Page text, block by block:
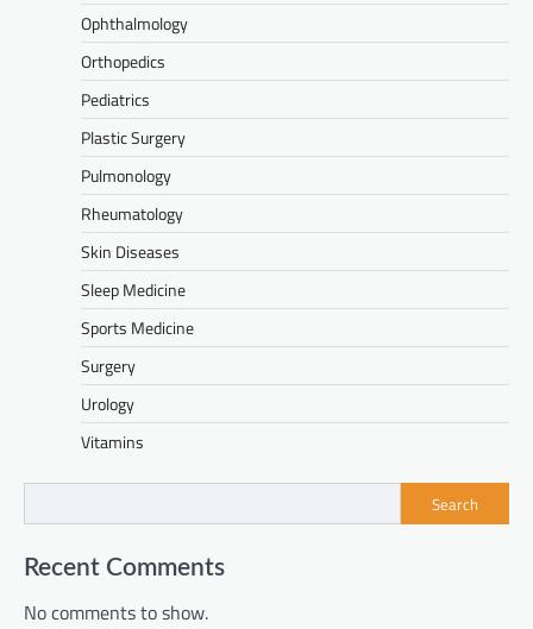
Ophthalmology
Orthopedics
Pediatrics
Plastic Surgery
Pulmonology
Rheumatology
Skin Diseases
Sleep Medicine
Sports Medicine
Surgery
Urology
Vitamins
Search
Recent Comments
No comments to show.